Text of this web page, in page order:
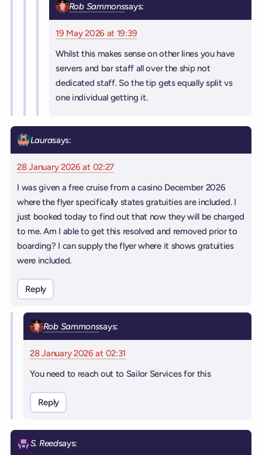
Rob Sammonssays:
19 May 2026 at 19:39
Whilst this makes sense on other lines you have
servers and bar staff all over the ship not
dedicated staff. So the tip gets equally split vs
one individual getting it.
Laurasays:
28 January 2026 at 02:27
I was given a free cruise from a casino December 2026
where the flyer specifically states gratuities are included. I
just booked today to find out that now they will be charged
to me. Am I able to get this resolved and removed prior to
boarding? I can supply the flyer where it shows gratuities
were included.
Reply
Rob Sammonssays:
28 January 2026 at 02:31
You need to reach out to Sailor Services for this
Reply
S. Reedsays: